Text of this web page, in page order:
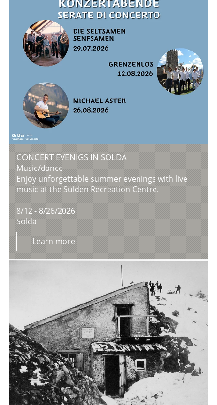
CONCERT EVENIGS IN SOLDA
Music/dance
Enjoy unforgettable summer evenings with live
music at the Sulden Recreation Centre.
8/12 - 8/26/2026
Solda
Learn more